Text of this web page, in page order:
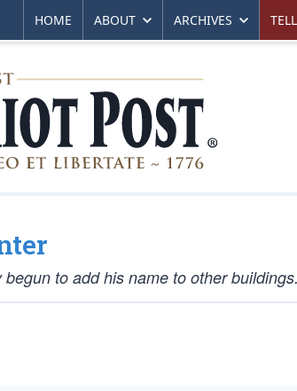
HOME ABOUT ARCHIVES
to add his name to other buildings.